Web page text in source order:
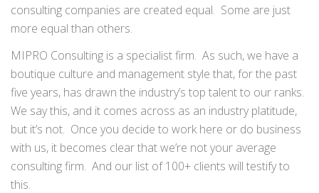
consulting companies are created equal. Some are just
more equal than others.
MIPRO Consulting is a specialist firm. As such, we have a
boutique culture and management style that, for the past
five years, has drawn the industry’s top talent to our ranks.
We say this, and it comes across as an industry platitude,
but it’s not. Once you decide to work here or do business
with us, it becomes clear that we’re not your average
consulting firm. And our list of 100+ clients will testify to
this.